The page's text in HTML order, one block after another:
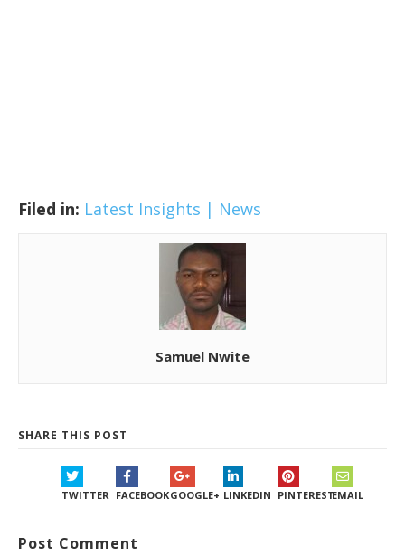
Filed in: Latest Insights | News
Samuel Nwite
SHARE THIS POST
TWITTER FACEBOOKGOOGLE+ LINKEDIN PINTERESTEMAIL
Post Comment